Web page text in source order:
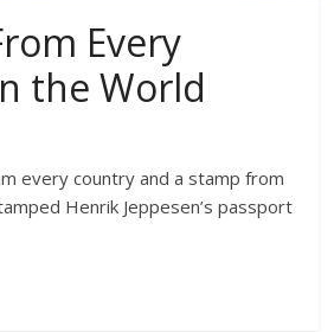
Every
the World
every country and a stamp from
Henrik Jeppesen’s passport